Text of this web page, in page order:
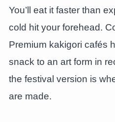
You’ll eat it faster than
cold hit your forehead.
Premium kakigori cafés
snack to an art form in
the festival version is
are made.